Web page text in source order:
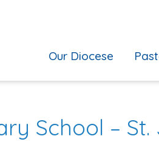
Our Diocese
School – St.